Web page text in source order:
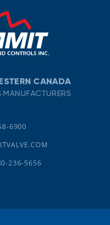
CANADA
6900
236-5656